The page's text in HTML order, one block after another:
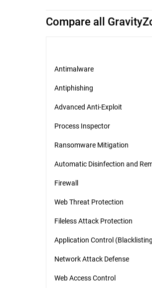
Compare all
Antimalware
Antiphishing
Advanced Anti-Exploit
Process Inspector
Ransomware Mitigation
Automatic Disinfection and
Firewall
Web Threat Protection
Fileless Attack Protection
Application Control
Network Attack Defense
Web Access Control